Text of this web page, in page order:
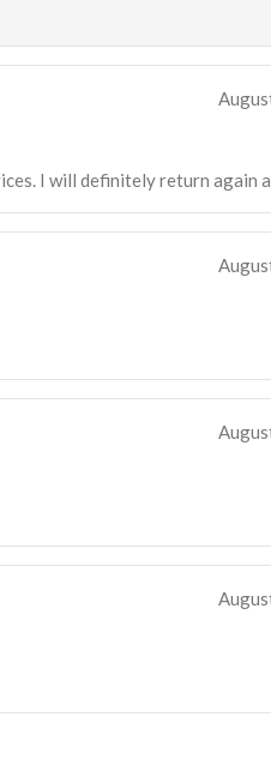
I will definitely return again